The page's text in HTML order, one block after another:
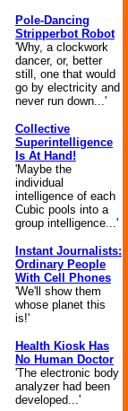
Pole-Dancing
Stripperbot Robot
'Why, a clockwork
dancer, or, better
still, one that would
go by electricity and
never run down...'
Collective
Superintelligence
Is At Hand!
'Maybe the
individual
intelligence of each
Cubic pools into a
group intelligence...'
Instant Journalists:
Ordinary People
With Cell Phones
'We'll show them
whose planet this
is!'
Health Kiosk Has
No Human Doctor
'The electronic body
analyzer had been
developed...'